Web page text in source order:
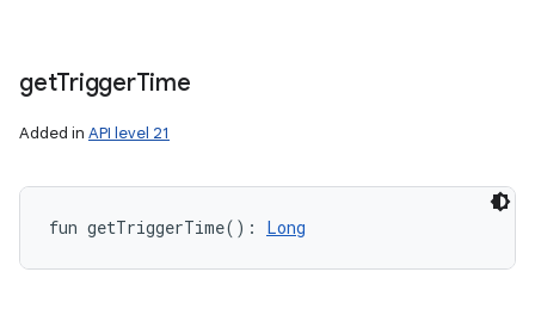
getTriggerTime
Added in API level 21
fun getTriggerTime( ) : Long